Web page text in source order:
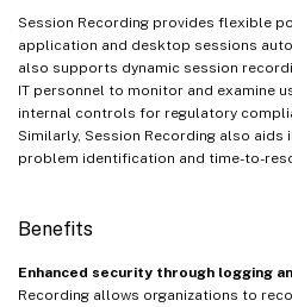
Session Recording provides flexible
application and desktop sessions
also supports dynamic session
IT personnel to monitor and examine
internal controls for regulatory
Similarly, Session Recording also
problem identification and time-to-
Benefits
Enhanced security through logging
Recording allows organizations to